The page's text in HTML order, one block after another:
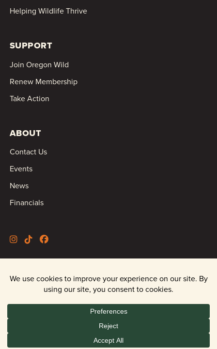
Helping Wildlife Thrive
SUPPORT
Join Oregon Wild
Renew Membership
Take Action
ABOUT
Contact Us
Events
News
Financials
Privacy Policy